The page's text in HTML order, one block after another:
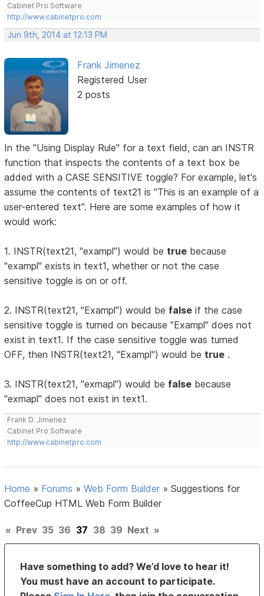
Cabinet Pro Software
http://www.cabinetpro.com
Jun 9th, 2014 at 12:13 PM
Frank Jimenez
Registered User
2 posts
In the "Using Display Rule" for a text field, can an INSTR
function that inspects the contents of a text box be
added with a CASE SENSITIVE toggle? For example, let's
assume the contents of text21 is "This is an example of a
user-entered text". Here are some examples of how it
would work:
1. INSTR(text21, "exampl") would be true because
"exampl" exists in text1, whether or not the case
sensitive toggle is on or off.
2. INSTR(text21, "Exampl") would be false if the case
sensitive toggle is turned on because "Exampl" does not
exist in text1. If the case sensitive toggle was turned
OFF, then INSTR(text21, "Exampl") would be true .
3. INSTR(text21, "exmapl") would be false because
"exmapl" does not exist in text1.
Frank D. Jimenez
Cabinet Pro Software
http://www.cabinetpro.com
Home » Forums »Web Form Builder »Suggestions for
CoffeeCup HTML Web Form Builder
« Prev 35 36 37 38 39 Next »
Have something to add? We’d love to hear it!
You must have an account to participate.